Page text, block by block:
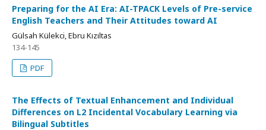
Preparing for the AI Era: AI-TPACK Levels of Pre-service
English Teachers and Their Attitudes toward AI
Gülsah Külekci, Ebru Kızıltas
134-145
PDF
The Effects of Textual Enhancement and Individual
Differences on L2 Incidental Vocabulary Learning via
Bilingual Subtitles